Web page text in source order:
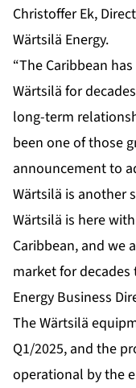
Christoffer Ek,
Wärtsilä Energy.
“The Caribbean
Wärtsilä for
long-term
been one of those
announcement to
Wärtsilä is another
Wärtsilä is here
Caribbean, and we
market for decades
Energy Business
The Wärtsilä
Q1/2025, and the
operational by the